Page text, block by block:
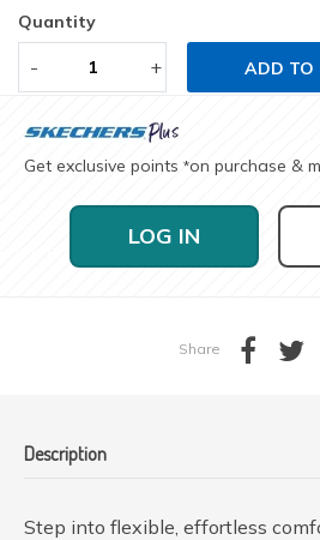
Quantity
- + ADD TO
Get exclusive points *on purchase &
LOG IN
Share
Description
Step into flexible, effortless